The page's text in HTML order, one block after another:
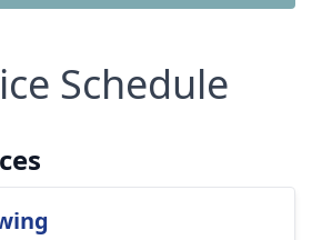
Schedule